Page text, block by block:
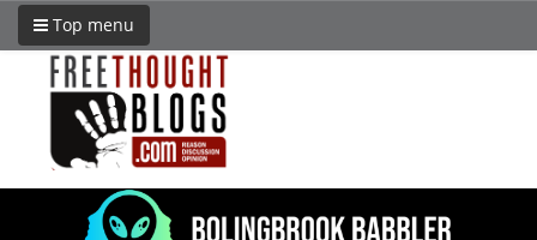
Top menu